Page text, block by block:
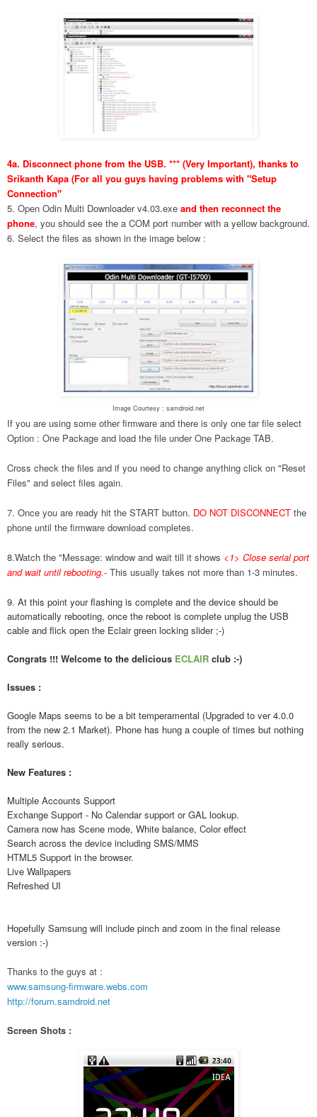
4a. Disconnect phone from the USB. *** (Very Important), thanks to
Srikanth Kapa (For all you guys having problems with "Setup
Connection"
5. Open Odin Multi Downloader v4.03.exe and then reconnect the
phone, you should see the a COM port number with a yellow background.
6. Select the files as shown in the image below :
Image Courtesy : samdroid.net
If you are using some other firmware and there is only one tar file select
Option : One Package and load the file under One Package TAB.
Cross check the files and if you need to change anything click on "Reset
Files" and select files again.
7. Once you are ready hit the START button. DO NOT DISCONNECT the
phone until the firmware download completes.
8.Watch the "Message: window and wait till it shows <1> Close serial port
and wait until rebooting.- This usually takes not more than 1-3 minutes.
9. At this point your flashing is complete and the device should be
automatically rebooting, once the reboot is complete unplug the USB
cable and flick open the Eclair green locking slider ;-)
Congrats !!! Welcome to the delicious ECLAIR club :-)
Issues :
Google Maps seems to be a bit temperamental (Upgraded to ver 4.0.0
from the new 2.1 Market). Phone has hung a couple of times but nothing
really serious.
New Features :
Multiple Accounts Support
Exchange Support - No Calendar support or GAL lookup.
Camera now has Scene mode, White balance, Color effect
Search across the device including SMS/MMS
HTML5 Support in the browser.
Live Wallpapers
Refreshed UI
Hopefully Samsung will include pinch and zoom in the final release
version :-)
Thanks to the guys at :
www.samsung-firmware.webs.com
http://forum.samdroid.net
Screen Shots :